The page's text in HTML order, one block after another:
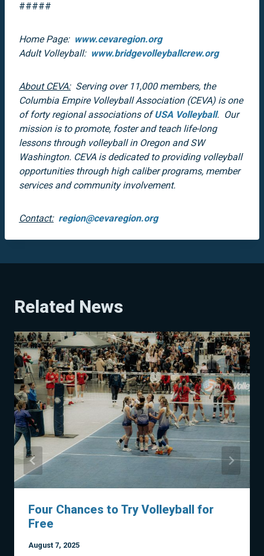
#####
Home Page: www.cevaregion.org
Adult Volleyball: www.bridgevolleyballcrew.org
About CEVA:Serving over 11,000 members, the
Columbia Empire Volleyball Association (CEVA) is one
of forty regional associations ofUSA Volleyball. Our
mission is to promote, foster and teach life-long
lessons through volleyball in Oregon and SW
Washington. CEVA is dedicated to providing volleyball
opportunities through high caliber programs, member
services and community involvement.
Contact: region@cevaregion.org
Related News
Four Chances to Try Volleyball for
Free
August 7, 2025